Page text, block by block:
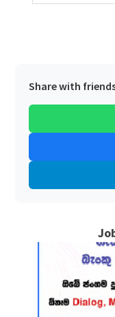
Share with